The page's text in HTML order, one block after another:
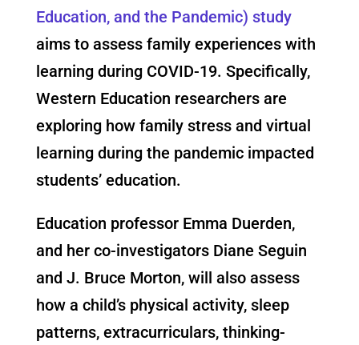
Education, and the Pandemic) study
aims to assess family experiences with
learning during COVID-19. Specifically,
Western Education researchers are
exploring how family stress and virtual
learning during the pandemic impacted
students’ education.
Education professor Emma Duerden,
and her co-investigators Diane Seguin
and J. Bruce Morton, will also assess
how a child’s physical activity, sleep
patterns, extracurriculars, thinking-